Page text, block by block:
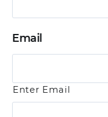
Email
Enter Email